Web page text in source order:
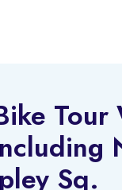
Tour
Sq.